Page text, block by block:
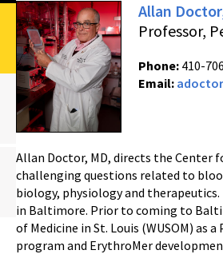
Allan
Professor,
Phone: 410-
Email:
Allan Doctor, MD, directs the Center
challenging questions related to
biology, physiology and
in Baltimore. Prior to coming to
of Medicine in St. Louis (WUSOM)
program and ErythroMer